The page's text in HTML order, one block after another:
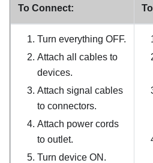
To Connect:
Turn everything OFF.
Attach all cables to
devices.
Attach signal cables
to connectors.
Attach power cords
to outlet.
Turn device ON.